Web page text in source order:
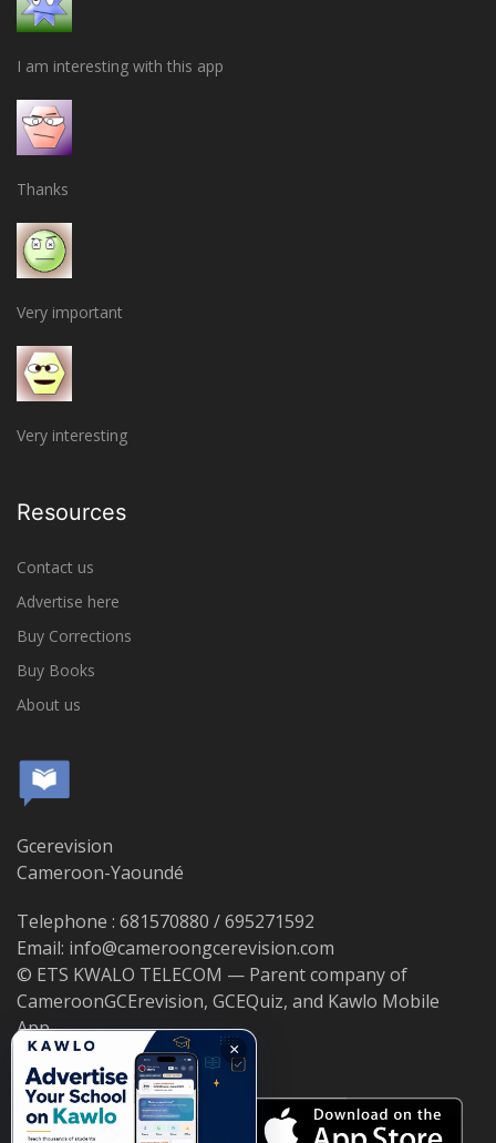
I am interesting with this app
Thanks
Very important
Very interesting
Resources
Contact us
Advertise here
Buy Corrections
Buy Books
About us
Gcerevision
Cameroon-Yaoundé
Telephone : 681570880 / 695271592
Email: info@cameroongcerevision.com
© ETS KWALO TELECOM — Parent company of
CameroonGCErevision, GCEQuiz, and Kawlo Mobile
App.
×